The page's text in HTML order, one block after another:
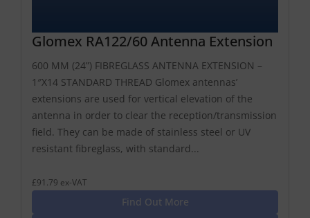
Glomex RA122/60 Antenna Extension
600 MM (24”) FIBREGLASS ANTENNA EXTENSION –
1″X14 STANDARD THREAD Glomex antennas’
extensions are used for vertical elevation of the
antenna in order to clear the reception/transmission
field. They can be made of stainless steel or UV
resistant fibreglass, with standard...
£91.79 ex-VAT
Find Out More